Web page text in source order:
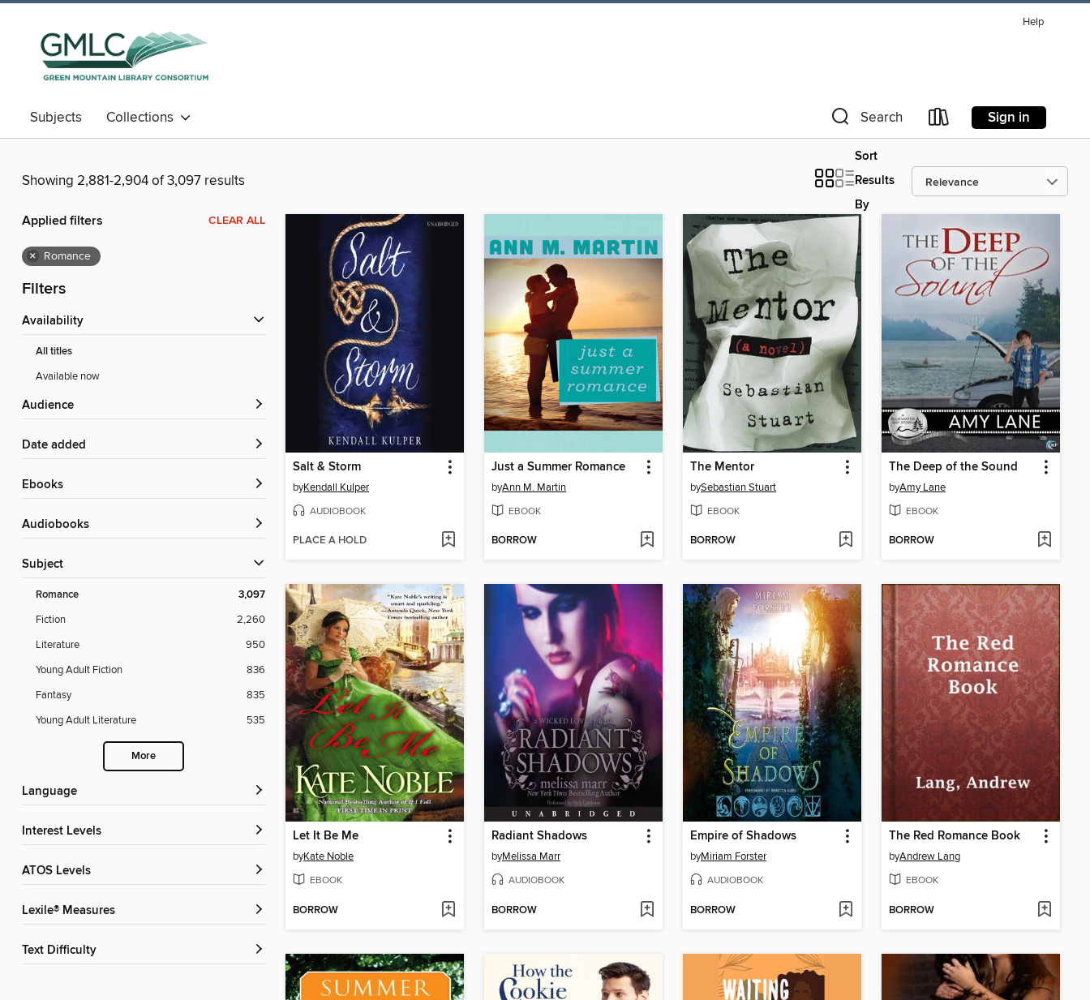
Help
Subjects Collections Search Sign in
Showing 2,881-2,904 of 3,097 results
Sort
Results
By
Applied filters CLEAR ALL
× Romance
Filters
Availability
All titles
Available now
Audience
Date added
ebooks
Audiobooks
Subject
Romance 3,097
Fiction
2,260
Literature
950
Young Adult Fiction
836
Fantasy
835
Young Adult Literature
535
More
Language
Interest Levels
ATOS Levels
Lexile® Measures
Text Difficulty
Salt & Storm
byKendall Kulper
AUDIOBOOK
PLACE A HOLD
Just a Summer Romance
byAnn M. Martin
EBOOK
BORROW
The Mentor
bySebastian Stuart
EBOOK
BORROW
The Deep of the Sound
byAmy Lane
EBOOK
BORROW
Let It Be Me
byKate Noble
EBOOK
BORROW
Radiant Shadows
byMelissa Marr
AUDIOBOOK
BORROW
Empire of Shadows
byMiriam Forster
AUDIOBOOK
BORROW
The Red Romance Book
byAndrew Lang
EBOOK
BORROW